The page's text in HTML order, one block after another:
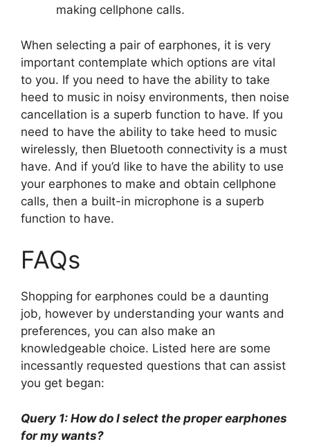
making cellphone calls.
When selecting a pair of earphones, it is very
important contemplate which options are vital
to you. If you need to have the ability to take
heed to music in noisy environments, then noise
cancellation is a superb function to have. If you
need to have the ability to take heed to music
wirelessly, then Bluetooth connectivity is a must
have. And if you’d like to have the ability to use
your earphones to make and obtain cellphone
calls, then a built-in microphone is a superb
function to have.
FAQs
Shopping for earphones could be a daunting
job, however by understanding your wants and
preferences, you can also make an
knowledgeable choice. Listed here are some
incessantly requested questions that can assist
you get began:
Query 1: How do I select the proper earphones
for my wants?